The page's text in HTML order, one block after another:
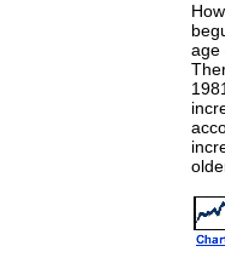
age